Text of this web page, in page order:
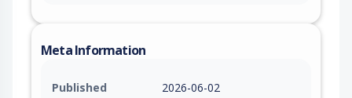
Meta Information
Published
2026-06-02